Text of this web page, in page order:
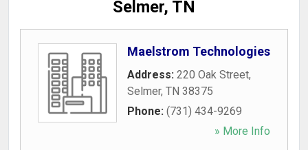
Selmer, TN
Maelstrom Technologies
Address: 220 Oak Street,
Selmer, TN 38375
Phone: (731) 434-9269
» More Info